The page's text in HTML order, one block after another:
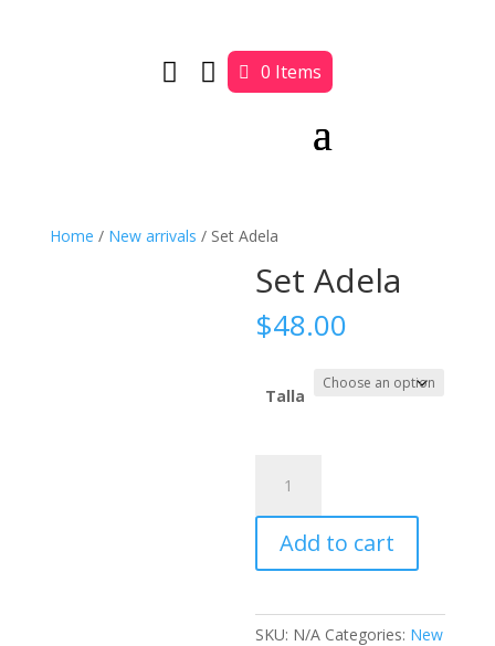
  0 Items
Home / New arrivals / Set Adela
Set Adela
$48.00
Talla
Adela
quantity
Add to cart
SKU: N/A Categories: New